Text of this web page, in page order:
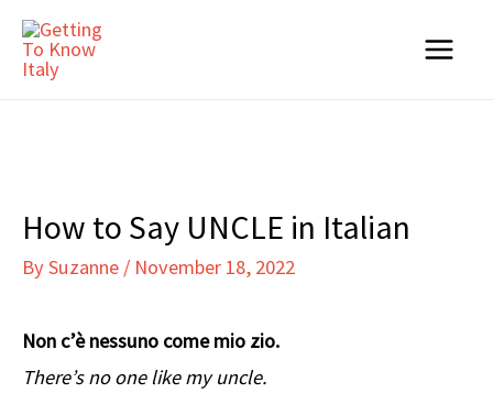
Skip
How to Say UNCLE in Italian
BySuzanne / November 18, 2022
Non c’è nessuno come mio zio.
There’s no one like my uncle.